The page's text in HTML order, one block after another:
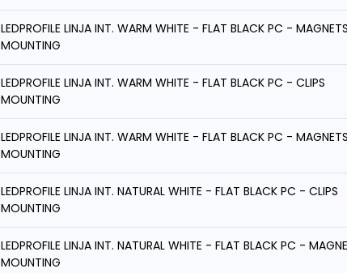
LEDPROFILE LINJA INT. WARM WHITE - FLAT BLACK PC - MAGNETS
MOUNTING
LEDPROFILE LINJA INT. WARM WHITE - FLAT BLACK PC - CLIPS
MOUNTING
LEDPROFILE LINJA INT. WARM WHITE - FLAT BLACK PC - MAGNETS
MOUNTING
LEDPROFILE LINJA INT. NATURAL WHITE - FLAT BLACK PC - CLIPS
MOUNTING
LEDPROFILE LINJA INT. NATURAL WHITE - FLAT BLACK PC -
MOUNTING